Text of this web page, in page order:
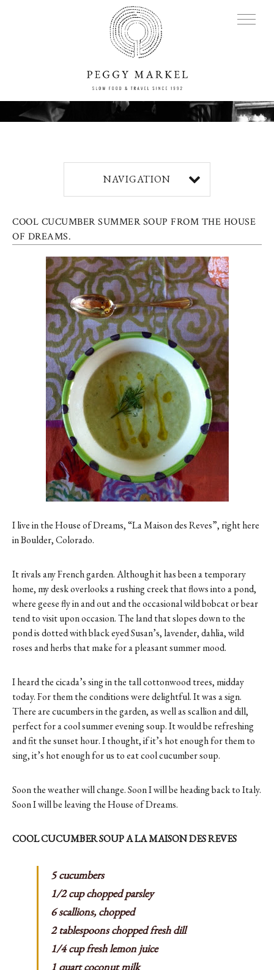
MENU
Adventures
Blog
Press
Contact
Register
FAQs
NAVIGATION
COOL CUCUMBER SUMMER SOUP FROM THE HOUSE
OF DREAMS.
I live in the House of Dreams, “La Maison des Reves”, right here
in Boulder, Colorado.
It rivals any French garden. Although it has been a temporary
home, my desk overlooks a rushing creek that flows into a pond,
where geese fly in and out and the occasional wild bobcat or bear
tend to visit upon occasion. The land that slopes down to the
pond is dotted with black eyed Susan’s, lavender, dahlia, wild
roses and herbs that make for a pleasant summer mood.
I heard the cicada’s sing in the tall cottonwood trees, midday
today. For them the conditions were delightful. It was a sign.
There are cucumbers in the garden, as well as scallion and dill,
perfect for a cool summer evening soup. It would be refreshing
and fit the sunset hour. I thought, if it’s hot enough for them to
sing, it’s hot enough for us to eat cool cucumber soup.
Soon the weather will change. Soon I will be heading back to Italy.
Soon I will be leaving the House of Dreams.
COOL CUCUMBER SOUP A LA MAISON DES REVES
5 cucumbers
1/2 cup chopped parsley
6 scallions, chopped
2 tablespoons chopped fresh dill
1/4 cup fresh lemon juice
1 quart coconut milk